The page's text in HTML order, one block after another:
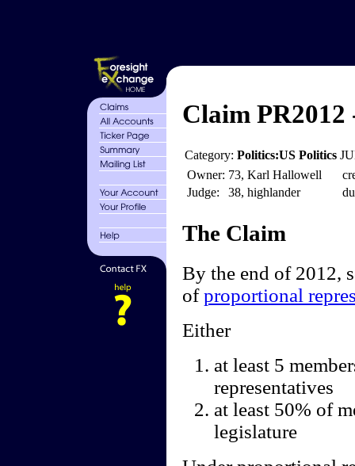
Claim PR2012
Category: Politics:US Politics
Owner: 73, Karl Hallowell
Judge:
38, highlander
The Claim
By the end of 2012,
ofproportional
Either
at least 5
representatives
at least 50% of
legislature